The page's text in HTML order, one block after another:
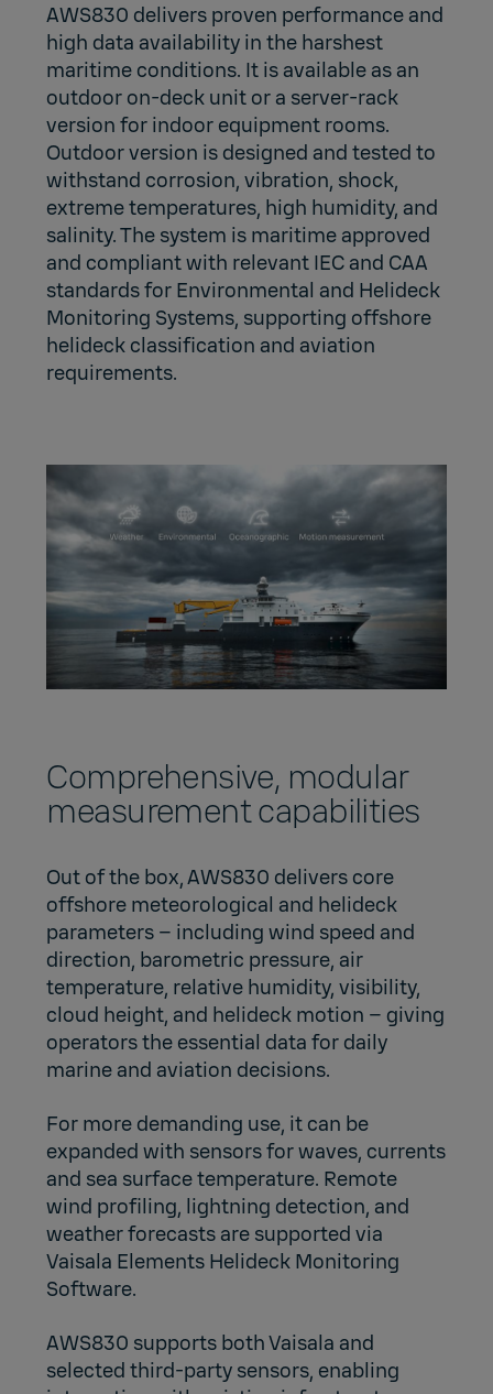
AWS830 delivers proven performance and
high data availability in the harshest
maritime conditions. It is available as an
outdoor on‑deck unit or a server‑rack
version for indoor equipment rooms.
Outdoor version is designed and tested to
withstand corrosion, vibration, shock,
extreme temperatures, high humidity, and
salinity. The system is maritime approved
and compliant with relevant IEC and CAA
standards for Environmental and Helideck
Monitoring Systems, supporting offshore
helideck classification and aviation
requirements.
Comprehensive, modular
measurement capabilities
Out of the box, AWS830 delivers core
offshore meteorological and helideck
parameters – including wind speed and
direction, barometric pressure, air
temperature, relative humidity, visibility,
cloud height, and helideck motion – giving
operators the essential data for daily
marine and aviation decisions.
For more demanding use, it can be
expanded with sensors for waves, currents
and sea surface temperature. Remote
wind profiling, lightning detection, and
weather forecasts are supported via
Vaisala Elements Helideck Monitoring
Software.
AWS830 supports both Vaisala and
selected third-party sensors, enabling